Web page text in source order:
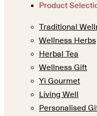
Product
Traditional
Wellness Herbs
Herbal Tea
Wellness Gift
Yi Gourmet
Living Well
Personalised